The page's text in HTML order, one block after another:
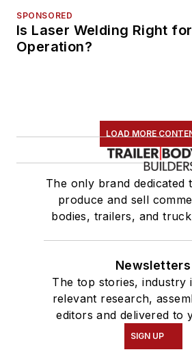
SPONSORED
Is Laser Welding Right
Operation?
LOAD MORE
The only brand dedicated
produce and sell
bodies, trailers, and
Newsletters
The top stories, industry
relevant research,
editors and delivered to
SIGN UP